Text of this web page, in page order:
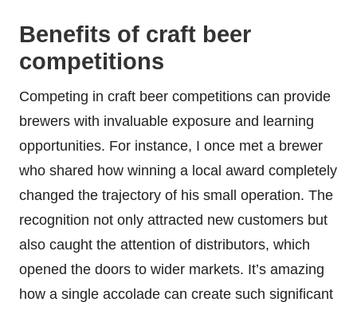
Benefits of craft beer
competitions
Competing in craft beer competitions can provide
brewers with invaluable exposure and learning
opportunities. For instance, I once met a brewer
who shared how winning a local award completely
changed the trajectory of his small operation. The
recognition not only attracted new customers but
also caught the attention of distributors, which
opened the doors to wider markets. It’s amazing
how a single accolade can create such significant